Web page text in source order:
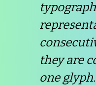
they are
one glyph.